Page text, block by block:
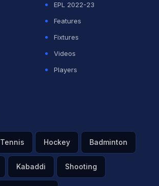
EPL 2022-23
Features
Fixtures
Videos
Players
Tennis Hockey Badminton
Kabaddi Shooting